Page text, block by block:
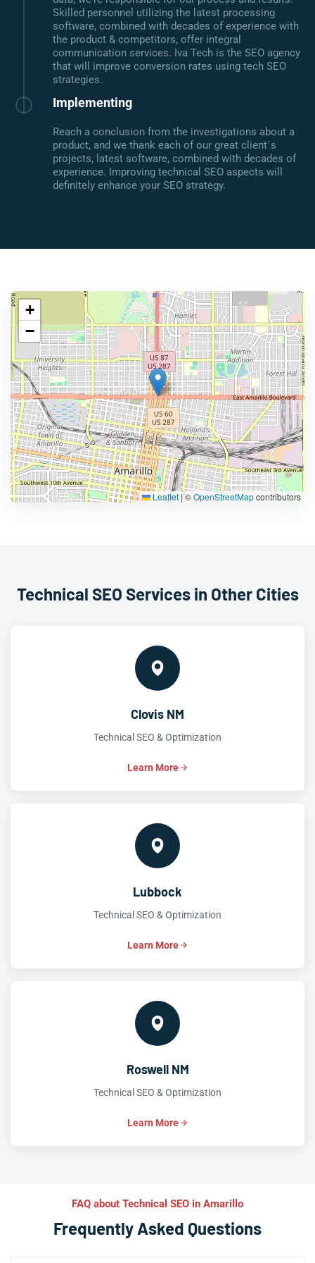
Skilled personnel utilizing the latest processing
software, combined with decades of experience with
the product & competitors, offer integral
communication services. Iva Tech is the SEO agency
that will improve conversion rates using tech SEO
strategies.
Implementing
Reach a conclusion from the investigations about a
product, and we thank each of our great client`s
projects, latest software, combined with decades of
experience. Improving technical SEO aspects will
definitely enhance your SEO strategy.
+
−
Leaflet|©OpenStreetMapcontributors
Technical SEO Services in Other Cities
Clovis NM
Technical SEO & Optimization
Learn More
Lubbock
Technical SEO & Optimization
Learn More
Roswell NM
Technical SEO & Optimization
Learn More
FAQ about Technical SEO in Amarillo
Frequently Asked Questions